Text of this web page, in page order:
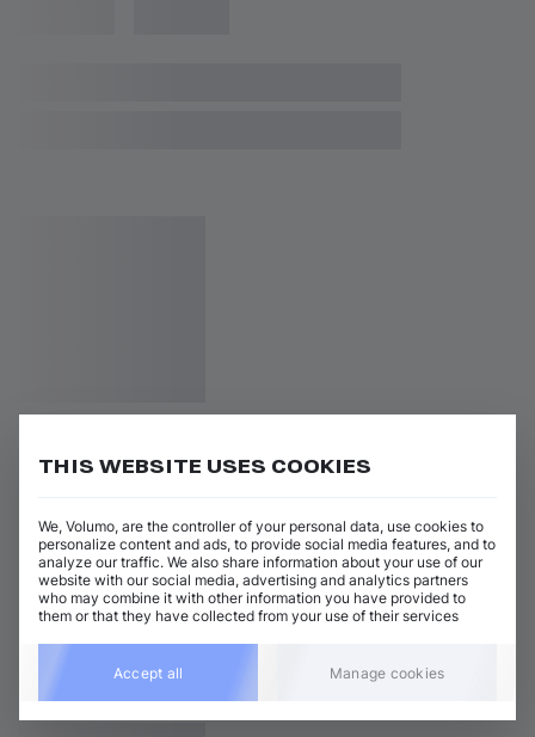
THIS WEBSITE USES COOKIES
We, Volumo, are the controller of your personal data, use cookies to
personalize content and ads, to provide social media features, and to
analyze our traffic. We also share information about your use of our
website with our social media, advertising and analytics partners
who may combine it with other information you have provided to
them or that they have collected from your use of their services
Accept all Manage cookies